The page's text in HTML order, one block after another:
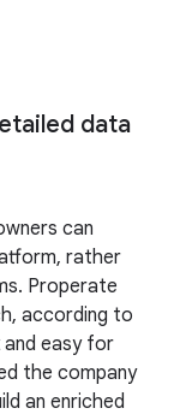
data
can
rather
Properate
according to
and easy for
the company
an enriched